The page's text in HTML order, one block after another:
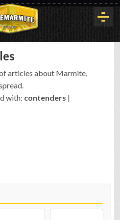
articles about Marmite,
with: contenders |